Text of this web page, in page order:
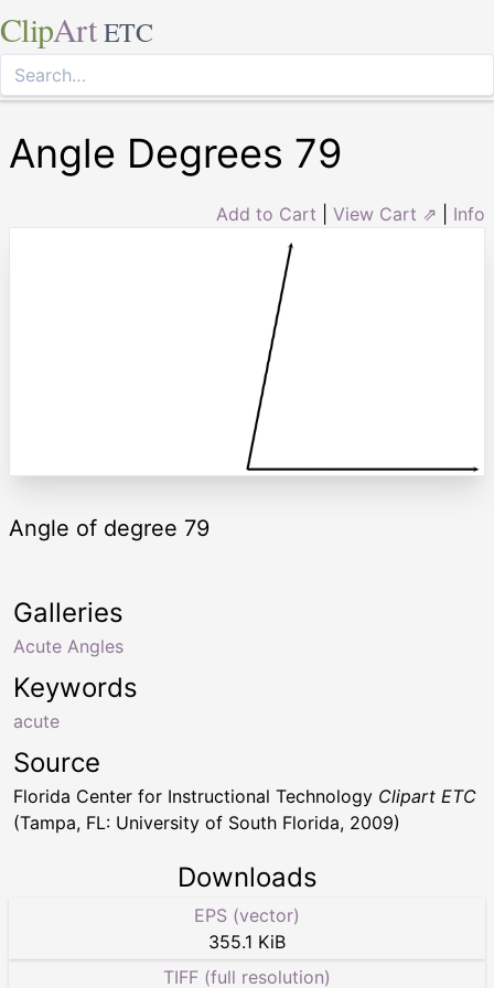
ClipArt ETC
Angle Degrees 79
Add to Cart View Cart ⇗ Info
Angle of degree 79
Keywords
acute
Galleries
Acute Angles
Source
Florida Center for Instructional Technology Clipart ETC
(Tampa, FL: University of South Florida, 2009)
Downloads
EPS (vector)
355.1 KiB
TIFF (full resolution)